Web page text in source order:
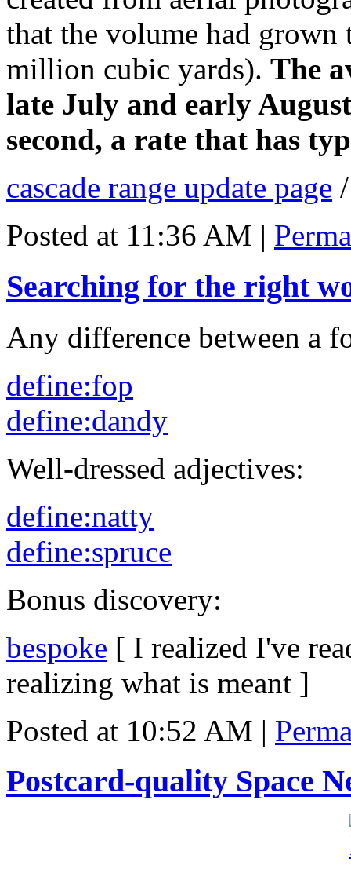
that the volume had
million cubic yards). The
late July and early
second, a rate that has
cascade range update page
Posted at 11:36 AM |
Searching for the right
Any difference between a
define:fop
define:dandy
Well-dressed adjectives:
define:natty
define:spruce
Bonus discovery:
bespoke [ I realized I've
realizing what is meant ]
Posted at 10:52 AM |
Postcard-quality Space